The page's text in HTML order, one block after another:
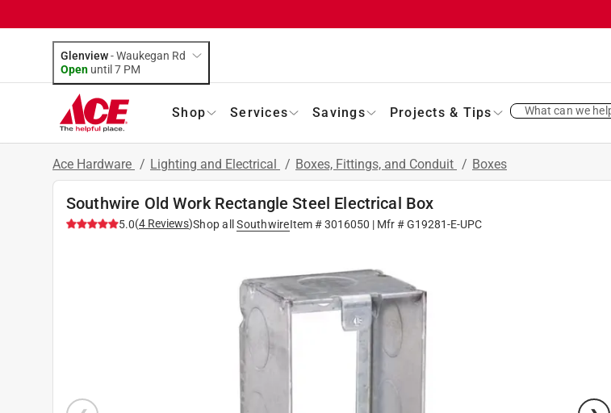
Glenview-Waukegan Rd
Open until 7 PM
Shop Services Savings Projects & Tips What can we
Ace Hardware / Lighting and Electrical / Boxes, Fittings, and Conduit / Boxes
Southwire Old Work Rectangle Steel Electrical Box
5.0(4 Reviews)Shop all SouthwireItem #3016050 | Mfr #G19281-E-UPC